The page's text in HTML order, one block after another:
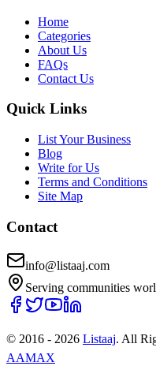
Home
Categories
About Us
FAQs
Contact Us
Quick Links
List Your Business
Blog
Write for Us
Terms and Conditions
Site Map
Contact
info@listaaj.com
Serving communities
© 2016 - 2026 Listaaj. All
AAMAX